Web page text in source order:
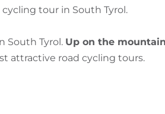
tour in South Tyrol.
South Tyrol. Up on the
attractive road cycling tours.